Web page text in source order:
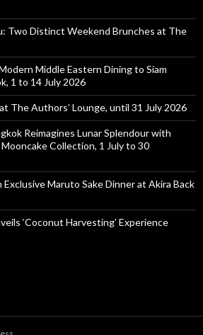
Two Distinct Weekend Brunches at The
Middle Eastern Dining to Siam
1 to 14 July 2026
The Authors’ Lounge, until 31 July 2026
Reimagines Lunar Splendour with
Mooncake Collection, 1 July to 30
Exclusive Maruto Sake Dinner at Akira Back
‘Coconut Harvesting’ Experience